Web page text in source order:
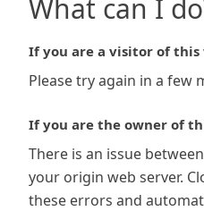
What can I
If you are a visitor of this
Please try again in a few
If you are the owner of
There is an issue
your origin web server.
these errors and